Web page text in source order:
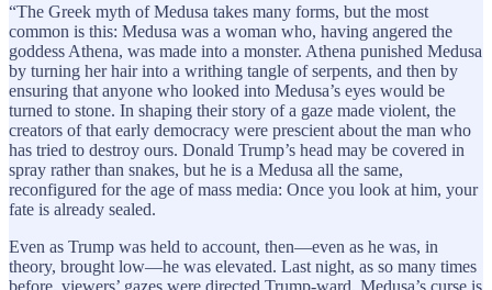
“The Greek myth of Medusa takes many forms, but the most
common is this: Medusa was a woman who, having angered the
goddess Athena, was made into a monster. Athena punished Medusa
by turning her hair into a writhing tangle of serpents, and then by
ensuring that anyone who looked into Medusa’s eyes would be
turned to stone. In shaping their story of a gaze made violent, the
creators of that early democracy were prescient about the man who
has tried to destroy ours. Donald Trump’s head may be covered in
spray rather than snakes, but he is a Medusa all the same,
reconfigured for the age of mass media: Once you look at him, your
fate is already sealed.
Even as Trump was held to account, then—even as he was, in
theory, brought low—he was elevated. Last night, as so many times
before, viewers’ gazes were directed Trump-ward. Medusa’s curse is